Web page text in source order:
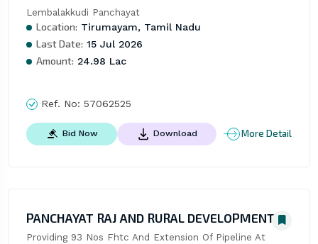
Lembalakkudi Panchayat
Location: Tirumayam, Tamil Nadu
Last Date: 15 Jul 2026
Amount: 24.98 Lac
Ref. No: 57062525
Bid Now Download More Detail
PANCHAYAT RAJ AND RURAL DEVELOPMENT
Providing 93 Nos Fhtc And Extension Of Pipeline At